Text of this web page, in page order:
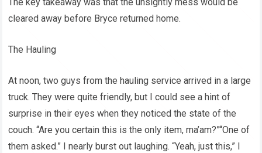
The key takeaway was that the unsightly mess would be
cleared away before Bryce returned home.
The Hauling
At noon, two guys from the hauling service arrived in a large
truck. They were quite friendly, but I could see a hint of
surprise in their eyes when they noticed the state of the
couch. “Are you certain this is the only item, ma’am?”“One of
them asked.” I nearly burst out laughing. “Yeah, just this,” I